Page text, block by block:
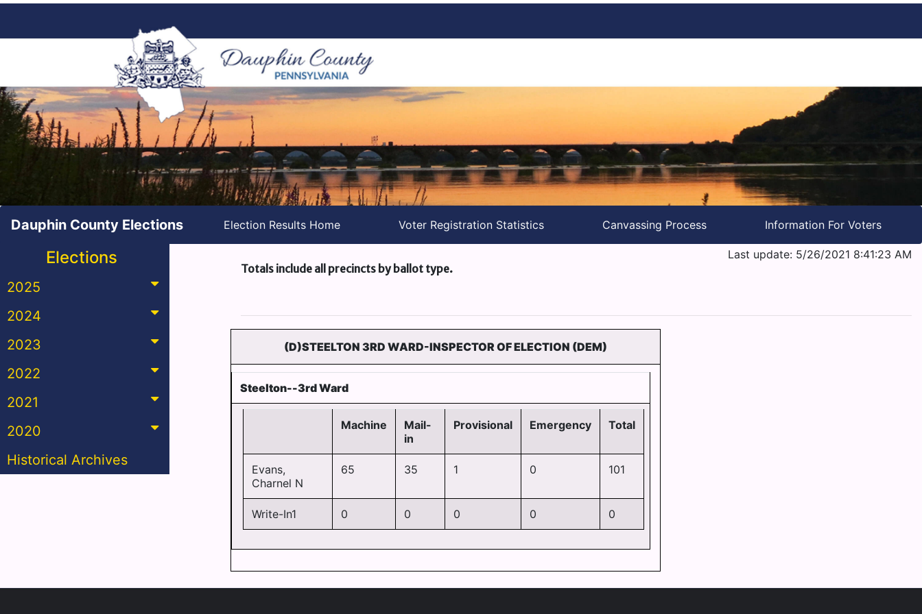
Dauphin County Elections Election Results Home Voter Registration Statistics Canvassing Process Information For Voters
Elections
2025
2024
2023
2022
2021
2020
Historical Archives
Last update: 5/26/2021 8:41:23 AM
Totals include all precincts by ballot type.
(D)STEELTON 3RD WARD-INSPECTOR OF ELECTION (DEM)
Steelton--3rd Ward
Machine
Mail-
in
Provisional Emergency Total
Evans,
Charnel N
65 35 1 0 101
Write-In1 0 0 0 0 0